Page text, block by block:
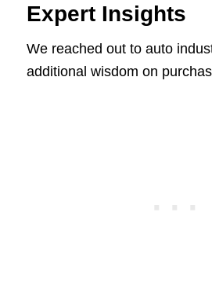
Expert Insights
We reached out to auto
additional wisdom on